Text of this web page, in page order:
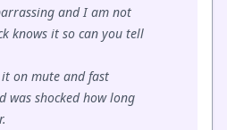
and I am not
knows it so can you tell
on mute and fast
was shocked how long